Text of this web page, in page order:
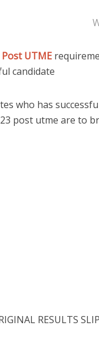
Post UTME
candidate
who has
post utme are to
RESULTS SLIP